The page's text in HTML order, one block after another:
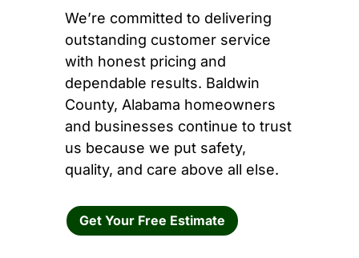
We’re committed to delivering
outstanding customer service
with honest pricing and
dependable results. Baldwin
County, Alabama homeowners
and businesses continue to trust
us because we put safety,
quality, and care above all else.
Get Your Free Estimate